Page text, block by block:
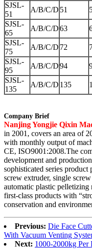
SJSL-
51
A/B/C/D 51
SJSL-
65
A/B/C/D63
SJSL-
75
A/B/C/D 72
SJSL-
95
A/B/C/D94
SJSL-
135
A/B/C/D 135
Company Brief
Nanjing Yongjie Qixin
in 2001, covers an area of
with monthly output of
CE, ISO9001:2008.The
development and
sophisticated series
screw extruder, single
automatic plastic pelletizing
first-class products with
conservation and
Previous: Die Face
With Vacuum Venting
Next: 1000-2000kg